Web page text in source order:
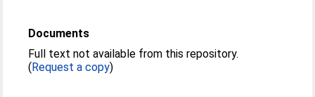
Documents
Full text not available from this repository.
(Request a copy)